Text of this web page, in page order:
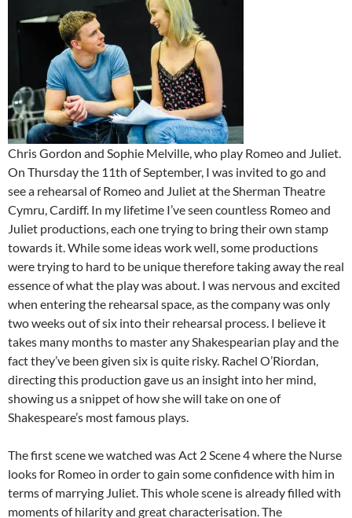
Chris Gordon and Sophie Melville, who play Romeo and Juliet.
On Thursday the 11th of September, I was invited to go and
see a rehearsal of Romeo and Juliet at the Sherman Theatre
Cymru, Cardiff. In my lifetime I’ve seen countless Romeo and
Juliet productions, each one trying to bring their own stamp
towards it. While some ideas work well, some productions
were trying to hard to be unique therefore taking away the real
essence of what the play was about. I was nervous and excited
when entering the rehearsal space, as the company was only
two weeks out of six into their rehearsal process. I believe it
takes many months to master any Shakespearian play and the
fact they’ve been given six is quite risky. Rachel O’Riordan,
directing this production gave us an insight into her mind,
showing us a snippet of how she will take on one of
Shakespeare’s most famous plays.
The first scene we watched was Act 2 Scene 4 where the Nurse
looks for Romeo in order to gain some confidence with him in
terms of marrying Juliet. This whole scene is already filled with
moments of hilarity and great characterisation. The